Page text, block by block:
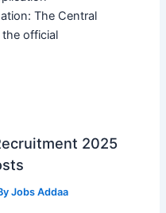
The Central
the official
2025
Jobs Addaa